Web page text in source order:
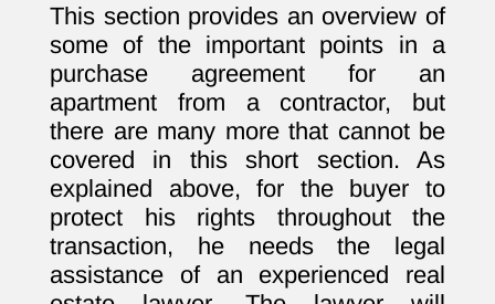
This section provides an overview of
some of the important points in a
purchase agreement for an
apartment from a contractor, but
there are many more that cannot be
covered in this short section. As
explained above, for the buyer to
protect his rights throughout the
transaction, he needs the legal
assistance of an experienced real